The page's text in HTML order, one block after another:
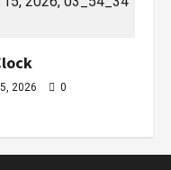
2026 0